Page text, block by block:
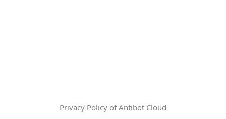
Privacy Policy of Antibot Cloud